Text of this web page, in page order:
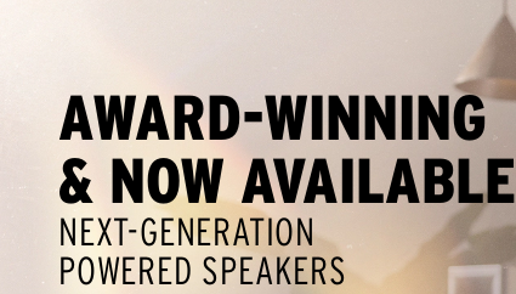
AWARD-WINNING
& NOW AVAILABLE
NEXT-GENERATION
POWERED SPEAKERS